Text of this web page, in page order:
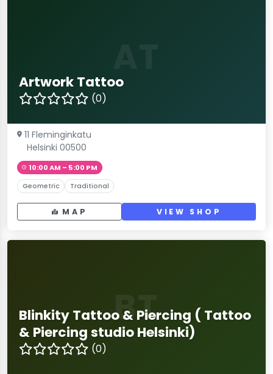
Artwork Tattoo
(0)
11 Fleminginkatu
Helsinki 00500
10:00 AM – 5:00 PM
Geometric Traditional
MAP VIEW SHOP
BT
Blinkity Tattoo & Piercing ( Tattoo
& Piercing studio Helsinki)
(0)